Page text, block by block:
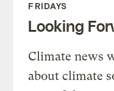
FRIDAYS
Looking
Climate news
about climate